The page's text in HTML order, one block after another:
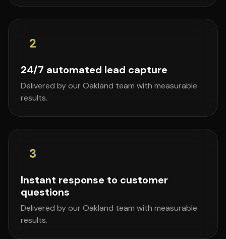
2
24/7 automated lead capture
Delivered by our Oakland team with measurable
results.
3
Instant response to customer
questions
Delivered by our Oakland team with measurable
results.